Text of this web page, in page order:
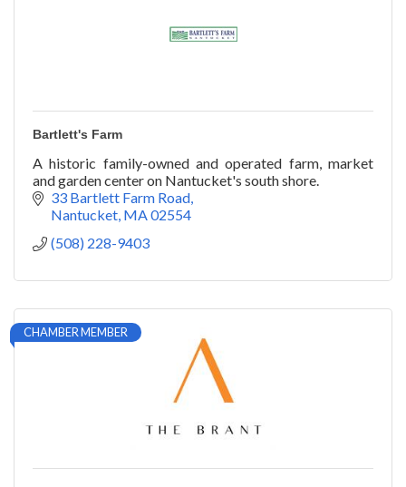
Bartlett's Farm
A historic family-owned and operated farm, market
and garden center on Nantucket's south shore.
33 Bartlett Farm Road
Nantucket MA02554
(508) 228-9403
CHAMBER MEMBER